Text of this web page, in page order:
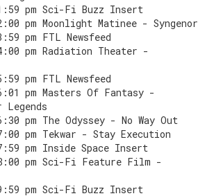
pm Sci-Fi Buzz Insert
pm Moonlight Matinee - Syngenor
pm FTL Newsfeed
pm Radiation Theater -
pm FTL Newsfeed
pm Masters Of Fantasy -
Legends
pm The Odyssey - No Way Out
pm Tekwar - Stay Execution
pm Inside Space Insert
pm Sci-Fi Feature Film -
pm Sci-Fi Buzz Insert